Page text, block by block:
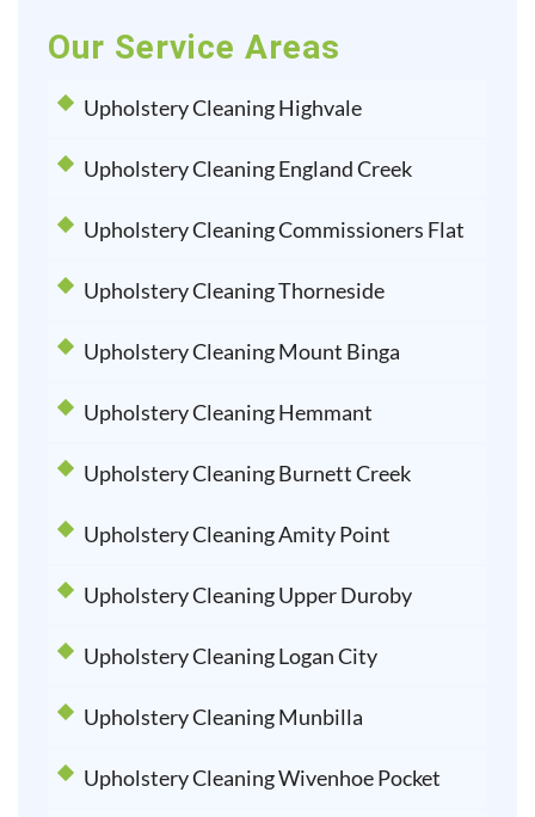
Our Service Areas
Upholstery Cleaning Highvale
Upholstery Cleaning England Creek
Upholstery Cleaning Commissioners Flat
Upholstery Cleaning Thorneside
Upholstery Cleaning Mount Binga
Upholstery Cleaning Hemmant
Upholstery Cleaning Burnett Creek
Upholstery Cleaning Amity Point
Upholstery Cleaning Upper Duroby
Upholstery Cleaning Logan City
Upholstery Cleaning Munbilla
Upholstery Cleaning Wivenhoe Pocket